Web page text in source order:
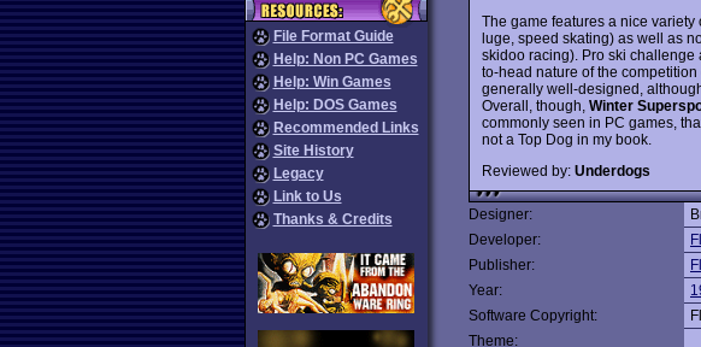
File Format Guide
Help: Non PC Games
Help: Win Games
Help: DOS Games
Recommended Links
Site History
Legacy
Link to Us
Thanks & Credits
The game features a nice
luge, speed skating) as well as
skidoo racing). Pro ski
to-head nature of the
generally well-designed,
Overall, though, Winter
commonly seen in PC games,
not a Top Dog in my book.
Reviewed by: Underdogs
Designer:
Developer:
Publisher:
Year:
Software Copyright:
Theme: